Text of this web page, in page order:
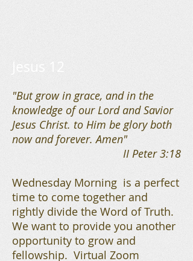
Jesus 12
"But grow in grace, and in the
knowledge of our Lord and Savior
Jesus Christ. to Him be glory both
now and forever. Amen"
II Peter 3:18
Wednesday Morning is a perfect
time to come together and
rightly divide the Word of Truth.
We want to provide you another
opportunity to grow and
fellowship. Virtual Zoom